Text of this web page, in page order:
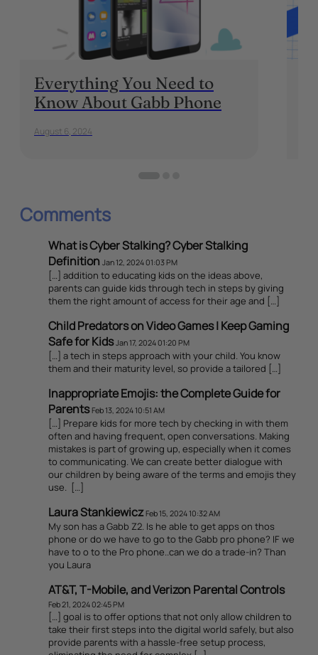
Everything You Need to
Know About Gabb Phone
August 6, 2024
Comments
What is Cyber Stalking? Cyber Stalking
Definition Jan 12, 2024 01:03 PM
[…] addition to educating kids on the ideas above,
parents can guide kids through tech in steps by giving
them the right amount of access for their age and […]
Child Predators on Video Games | Keep Gaming
Safe for Kids Jan 17, 2024 01:20 PM
[…] a tech in steps approach with your child. You know
them and their maturity level, so provide a tailored […]
Inappropriate Emojis: the Complete Guide for
Parents Feb 13, 2024 10:51 AM
[…] Prepare kids for more tech by checking in with them
often and having frequent, open conversations. Making
mistakes is part of growing up, especially when it comes
to communicating. We can create better dialogue with
our children by being aware of the terms and emojis they
use. […]
Laura Stankiewicz Feb 15, 2024 10:32 AM
My son has a Gabb Z2. Is he able to get apps on thos
phone or do we have to go to the Gabb pro phone? IF we
have to o to the Pro phone..can we do a trade-in? Than
you Laura
AT&T, T-Mobile, and Verizon Parental Controls
Feb 21, 2024 02:45 PM
[…] goal is to offer options that not only allow children to
take their first steps into the digital world safely, but also
provide parents with a hassle-free setup process,